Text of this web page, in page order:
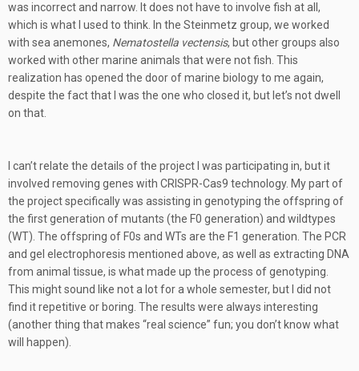
was incorrect and narrow. It does not have to involve fish at all,
which is what I used to think. In the Steinmetz group, we worked
with sea anemones, Nematostella vectensis, but other groups also
worked with other marine animals that were not fish. This
realization has opened the door of marine biology to me again,
despite the fact that I was the one who closed it, but let’s not dwell
on that.
I can’t relate the details of the project I was participating in, but it
involved removing genes with CRISPR-Cas9 technology. My part of
the project specifically was assisting in genotyping the offspring of
the first generation of mutants (the F0 generation) and wildtypes
(WT). The offspring of F0s and WTs are the F1 generation. The PCR
and gel electrophoresis mentioned above, as well as extracting DNA
from animal tissue, is what made up the process of genotyping.
This might sound like not a lot for a whole semester, but I did not
find it repetitive or boring. The results were always interesting
(another thing that makes “real science” fun; you don’t know what
will happen).